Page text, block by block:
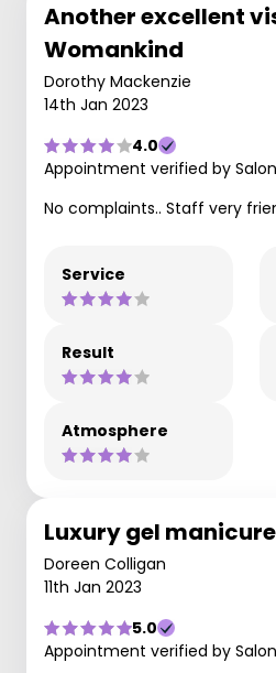
Another excellent
Womankind
Dorothy Mackenzie
14th Jan 2023
4.0
Appointment verified by
No complaints.. Staff very
Service
Result
Atmosphere
Luxury gel manicure
Doreen Colligan
11th Jan 2023
5.0
Appointment verified by